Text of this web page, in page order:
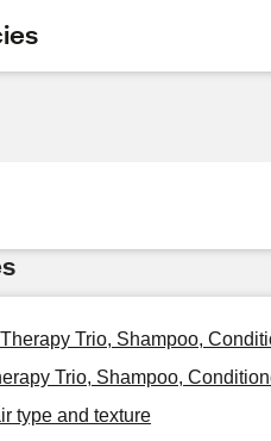
Trio, Shampoo,
Trio, Shampoo,
type and texture